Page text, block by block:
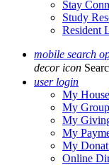
Stay
Study
Resident
mobile search
decor icon
user login
My
My
My
My
My
Online